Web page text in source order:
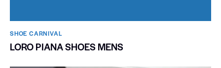
SHOE CARNIVAL​
LORO PIANA SHOES MENS